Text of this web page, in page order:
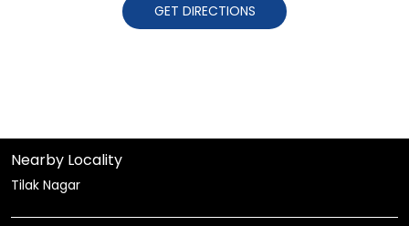
GET DIRECTIONS
Nearby Locality
Tilak Nagar